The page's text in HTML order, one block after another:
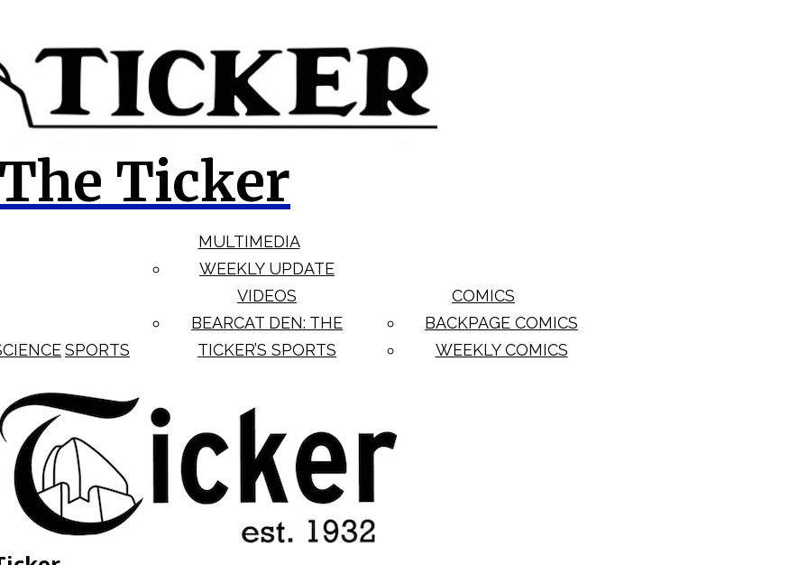
The Ticker
SPORTS
MULTIMEDIA
WEEKLY UPDATE
VIDEOS
BEARCAT DEN: THE
TICKER’S SPORTS
COMICS
BACKPAGE COMICS
WEEKLY COMICS